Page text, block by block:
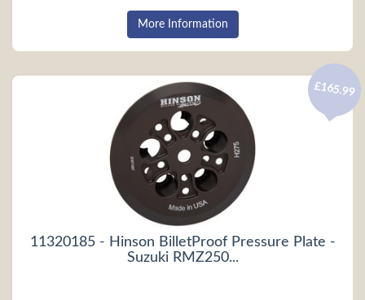
More Information
11320185 - Hinson BilletProof Pressure Plate -
Suzuki RMZ250...
£165.99